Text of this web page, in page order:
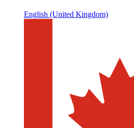
English (United Kingdom)